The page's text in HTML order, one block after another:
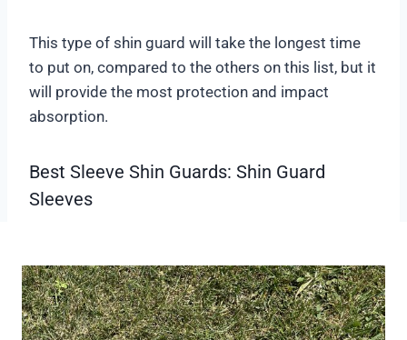
This type of shin guard will take the longest time
to put on, compared to the others on this list, but it
will provide the most protection and impact
absorption.
Best Sleeve Shin Guards: Shin Guard
Sleeves